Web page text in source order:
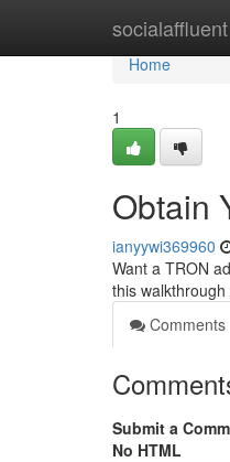
socialaffluent
Home
Home
1
Obtain
ianyywi369960
Want a TRON
this
Comments
Submit a
No HTML